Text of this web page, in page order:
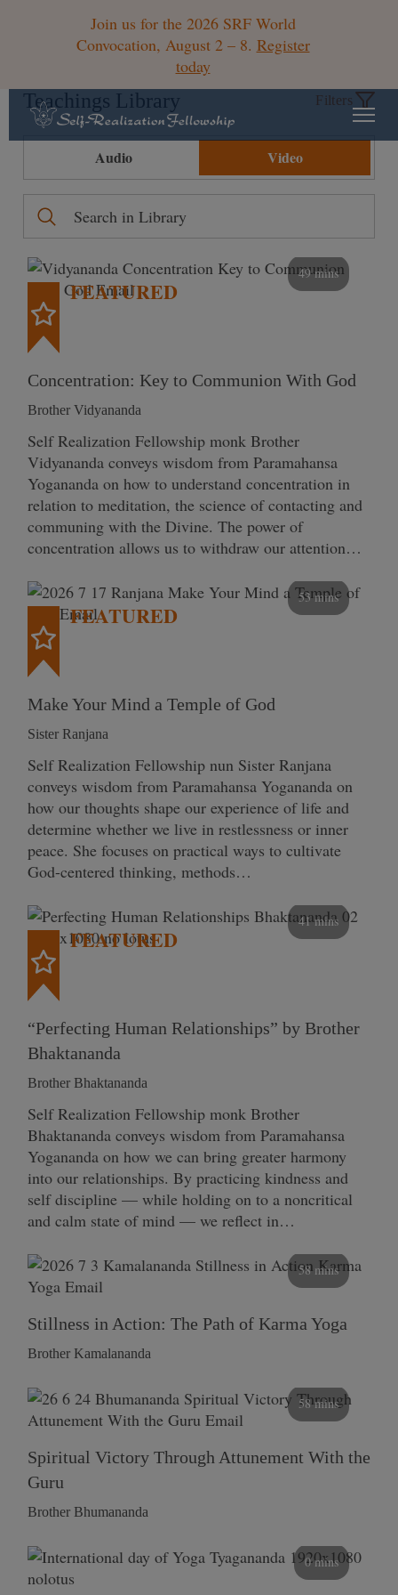
Join us for the 2026 SRF World
Convocation, August 2 – 8. Register
today
Teachings Library Filters
Audio Video
49 mins
FEATURED
Concentration: Key to Communion With God
Brother Vidyananda
Self Realization Fellowship monk Brother
Vidyananda conveys wisdom from Paramahansa
Yogananda on how to understand concentration in
relation to meditation, the science of contacting and
communing with the Divine. The power of
concentration allows us to withdraw our attention…
53 mins
FEATURED
Make Your Mind a Temple of God
Sister Ranjana
Self Realization Fellowship nun Sister Ranjana
conveys wisdom from Paramahansa Yogananda on
how our thoughts shape our experience of life and
determine whether we live in restlessness or inner
peace. She focuses on practical ways to cultivate
God-centered thinking, methods…
41 mins
FEATURED
“Perfecting Human Relationships” by Brother
Bhaktananda
Brother Bhaktananda
Self Realization Fellowship monk Brother
Bhaktananda conveys wisdom from Paramahansa
Yogananda on how we can bring greater harmony
into our relationships. By practicing kindness and
self discipline — while holding on to a noncritical
and calm state of mind — we reflect in…
58 mins
Stillness in Action: The Path of Karma Yoga
Brother Kamalananda
58 mins
Spiritual Victory Through Attunement With the
Guru
Brother Bhumananda
0 mins